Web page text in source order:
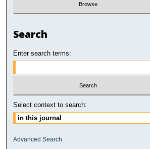
Search
Enter search terms:
Select context to search:
Advanced Search